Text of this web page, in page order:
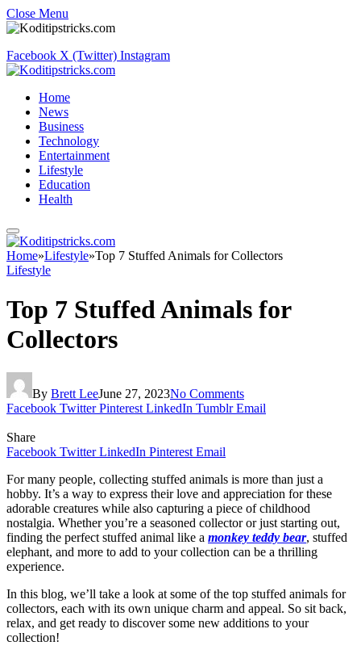
Close Menu
Facebook X (Twitter) Instagram
Home
News
Business
Technology
Entertainment
Lifestyle
Education
Health
Home»Lifestyle»Top 7 Stuffed Animals for Collectors
Lifestyle
Top 7 Stuffed Animals for
Collectors
By Brett LeeJune 27, 2023No Comments
Facebook Twitter Pinterest LinkedIn Tumblr Email
Share
Facebook Twitter LinkedIn Pinterest Email
For many people, collecting stuffed animals is more than just a
hobby. It’s a way to express their love and appreciation for these
adorable creatures while also capturing a piece of childhood
nostalgia. Whether you’re a seasoned collector or just starting out,
finding the perfect stuffed animal like a monkey teddy bear, stuffed
elephant, and more to add to your collection can be a thrilling
experience.
In this blog, we’ll take a look at some of the top stuffed animals for
collectors, each with its own unique charm and appeal. So sit back,
relax, and get ready to discover some new additions to your
collection!